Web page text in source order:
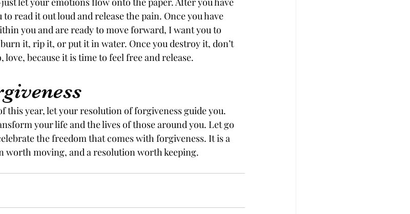
read it out loud and release the pain. Once you have
you and are ready to move forward, I want you to
it, rip it, or put it in water. Once you destroy it, don’t
because it is time to feel free and release.
this year, let your resolution of forgiveness guide you.
your life and the lives of those around you. Let go
the freedom that comes with forgiveness. It is a
moving, and a resolution worth keeping.